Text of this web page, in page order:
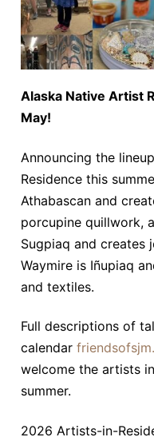
Alaska Native Artist
May!
Announcing the
Residence this
Athabascan and
porcupine quillwork,
Sugpiaq and creates
Waymire is Iñupiaq
and textiles.
Full descriptions of
calendar
welcome the artists
summer.
2026 Artists-in-